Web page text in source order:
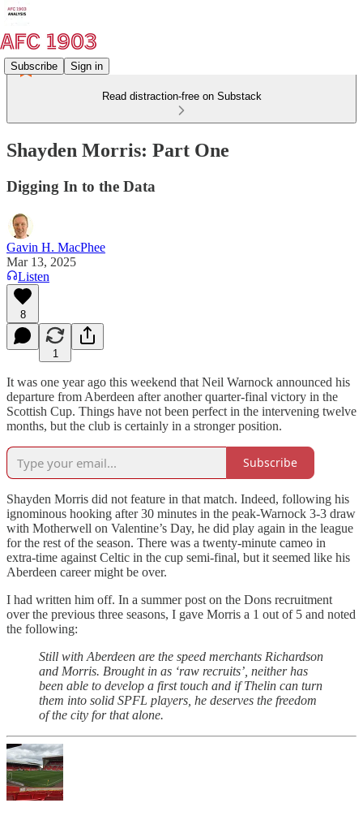
Subscribe Sign in
Read distraction-free on Substack
Shayden Morris: Part One
Digging In to the Data
Gavin H. MacPhee
Mar 13, 2025
Listen
8
1
It was one year ago this weekend that Neil Warnock announced his
departure from Aberdeen after another quarter-final victory in the
Scottish Cup. Things have not been perfect in the intervening twelve
months, but the club is certainly in a stronger position.
Subscribe
Shayden Morris did not feature in that match. Indeed, following his
ignominous hooking after 30 minutes in the peak-Warnock 3-3 draw
with Motherwell on Valentine’s Day, he did play again in the league
for the rest of the season. There was a twenty-minute cameo in
extra-time against Celtic in the cup semi-final, but it seemed like his
Aberdeen career might be over.
I had written him off. In a summer post on the Dons recruitment
over the previous three seasons, I gave Morris a 1 out of 5 and noted
the following:
Still with Aberdeen are the speed merchants Richardson
and Morris. Brought in as ‘raw recruits’, neither has
been able to develop a first touch and if Thelin can turn
them into solid SPFL players, he deserves the freedom
of the city for that alone.